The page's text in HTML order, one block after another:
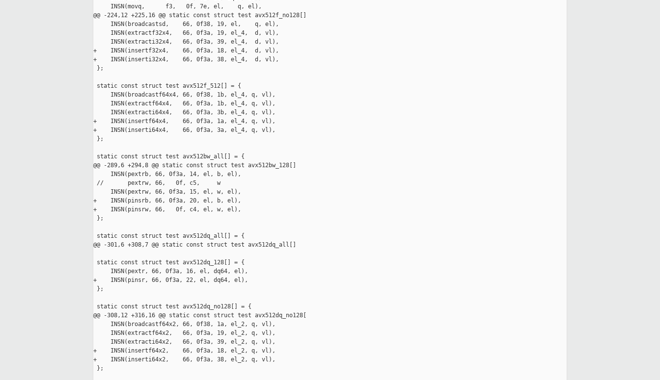
     INSN(movq,      f3,   0f, 7e, el,    q, el),
@@ -224,12 +225,16 @@ static const struct test avx512f_no128[]
     INSN(broadcastsd,    66, 0f38, 19, el,    q, el),
     INSN(extractf32x4,   66, 0f3a, 19, el_4,  d, vl),
     INSN(extracti32x4,   66, 0f3a, 39, el_4,  d, vl),
+    INSN(insertf32x4,    66, 0f3a, 18, el_4,  d, vl),
+    INSN(inserti32x4,    66, 0f3a, 38, el_4,  d, vl),
};
static const struct test avx512f_512[] = {
     INSN(broadcastf64x4, 66, 0f38, 1b, el_4, q, vl),
     INSN(extractf64x4,   66, 0f3a, 1b, el_4, q, vl),
     INSN(extracti64x4,   66, 0f3a, 3b, el_4, q, vl),
+    INSN(insertf64x4,    66, 0f3a, 1a, el_4, q, vl),
+    INSN(inserti64x4,    66, 0f3a, 3a, el_4, q, vl),
};
static const struct test avx512bw_all[] = {
@@ -289,6 +294,8 @@ static const struct test avx512bw_128[]
     INSN(pextrb, 66, 0f3a, 14, el, b, el),
//       pextrw, 66,   0f, c5,     w
     INSN(pextrw, 66, 0f3a, 15, el, w, el),
+    INSN(pinsrb, 66, 0f3a, 20, el, b, el),
+    INSN(pinsrw, 66,   0f, c4, el, w, el),
};
static const struct test avx512dq_all[] = {
@@ -301,6 +308,7 @@ static const struct test avx512dq_all[]
static const struct test avx512dq_128[] = {
     INSN(pextr, 66, 0f3a, 16, el, dq64, el),
+    INSN(pinsr, 66, 0f3a, 22, el, dq64, el),
};
static const struct test avx512dq_no128[] = {
@@ -308,12 +316,16 @@ static const struct test avx512dq_no128[
     INSN(broadcastf64x2, 66, 0f38, 1a, el_2, q, vl),
     INSN(extractf64x2,   66, 0f3a, 19, el_2, q, vl),
     INSN(extracti64x2,   66, 0f3a, 39, el_2, q, vl),
+    INSN(insertf64x2,    66, 0f3a, 18, el_2, q, vl),
+    INSN(inserti64x2,    66, 0f3a, 38, el_2, q, vl),
};